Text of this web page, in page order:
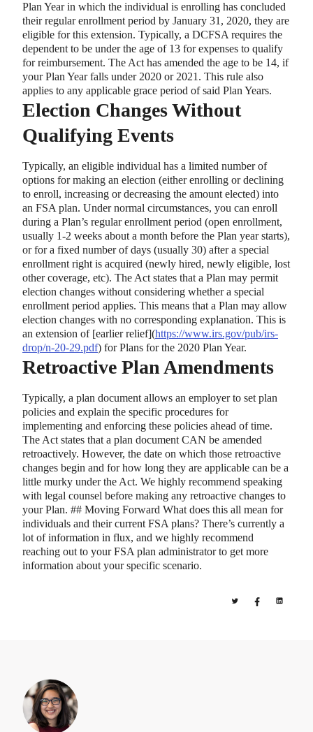
Plan Year in which the individual is enrolling has concluded
their regular enrollment period by January 31, 2020, they are
eligible for this extension. Typically, a DCFSA requires the
dependent to be under the age of 13 for expenses to qualify
for reimbursement. The Act has amended the age to be 14, if
your Plan Year falls under 2020 or 2021. This rule also
applies to any applicable grace period of said Plan Years.
Election Changes Without
Qualifying Events
Typically, an eligible individual has a limited number of
options for making an election (either enrolling or declining
to enroll, increasing or decreasing the amount elected) into
an FSA plan. Under normal circumstances, you can enroll
during a Plan’s regular enrollment period (open enrollment,
usually 1-2 weeks about a month before the Plan year starts),
or for a fixed number of days (usually 30) after a special
enrollment right is acquired (newly hired, newly eligible, lost
other coverage, etc). The Act states that a Plan may permit
election changes without considering whether a special
enrollment period applies. This means that a Plan may allow
election changes with no corresponding explanation. This is
an extension of [earlier relief](https://www.irs.gov/pub/irs-
drop/n-20-29.pdf) for Plans for the 2020 Plan Year.
Retroactive Plan Amendments
Typically, a plan document allows an employer to set plan
policies and explain the specific procedures for
implementing and enforcing these policies ahead of time.
The Act states that a plan document CAN be amended
retroactively. However, the date on which those retroactive
changes begin and for how long they are applicable can be a
little murky under the Act. We highly recommend speaking
with legal counsel before making any retroactive changes to
your Plan. ## Moving Forward What does this all mean for
individuals and their current FSA plans? There’s currently a
lot of information in flux, and we highly recommend
reaching out to your FSA plan administrator to get more
information about your specific scenario.